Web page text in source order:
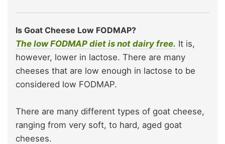
Is Goat Cheese Low FODMAP?
The low FODMAP diet is not dairy free. It is,
however, lower in lactose. There are many
cheeses that are low enough in lactose to be
considered low FODMAP.
There are many different types of goat cheese,
ranging from very soft, to hard, aged goat
cheeses.